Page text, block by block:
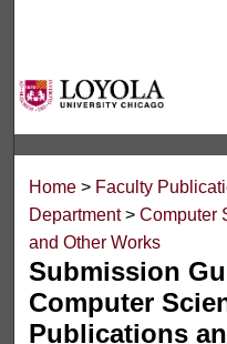
My
Digital
Home > Faculty
Department > Computer
and Other Works
Submission
Computer
Publications